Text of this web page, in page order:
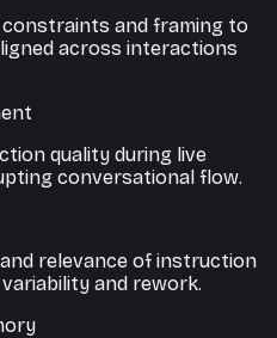
and framing to
across interactions
quality during live
conversational flow.
relevance of instruction
and rework.